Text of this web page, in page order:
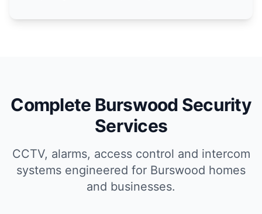
Complete Burswood Security
Services
CCTV, alarms, access control and intercom
systems engineered for Burswood homes
and businesses.